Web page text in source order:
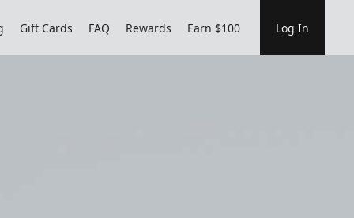
Gift Cards FAQ Rewards Earn $100 Log In